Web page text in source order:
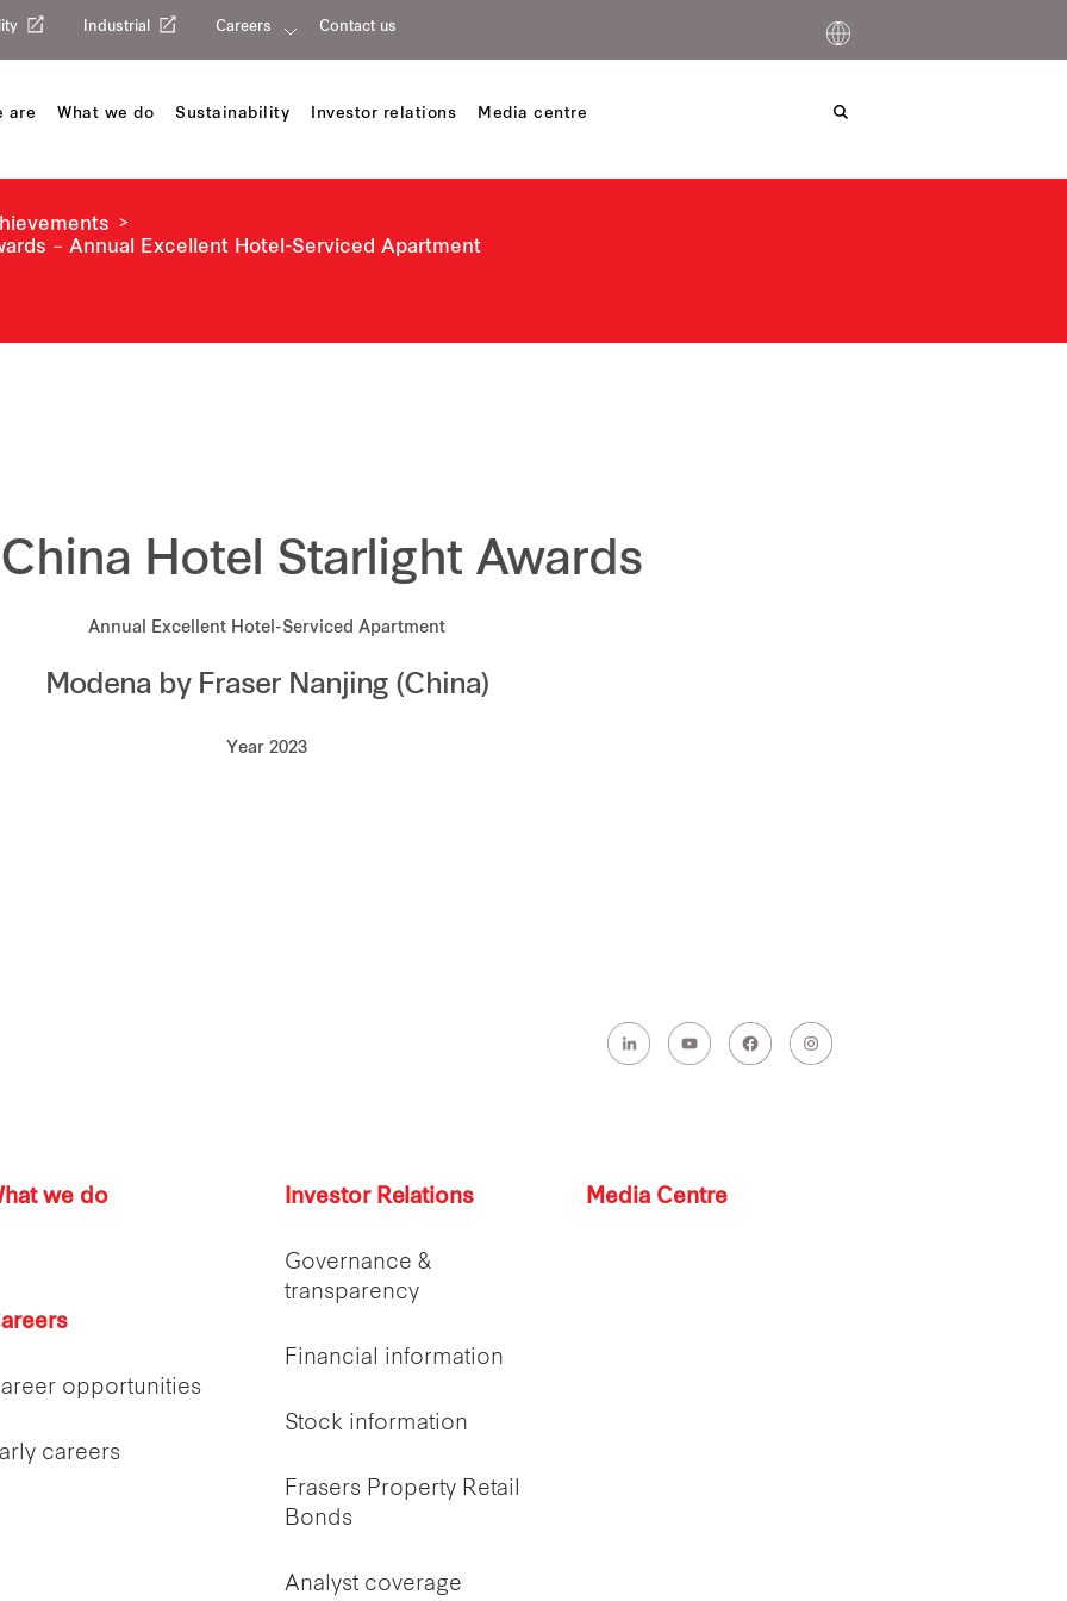
Industrial Careers Contact us
are What we do Sustainability Investor relations Media centre
– Annual Excellent Hotel-Serviced Apartment
Hotel Starlight Awards
Annual Excellent Hotel-Serviced Apartment
Modena by Fraser Nanjing (China)
Year 2023
we do
opportunities
careers
Investor Relations
Governance &
transparency
Financial information
Stock information
Frasers Property Retail
Bonds
Analyst coverage
Media Centre